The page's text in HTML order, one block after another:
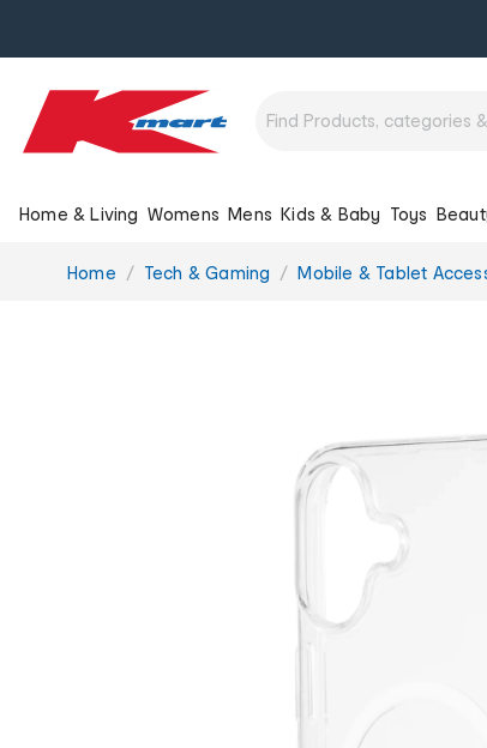
Home & Living Womens Mens Kids & Baby Toys
You
Home Tech & Gaming Mobile & Tablet